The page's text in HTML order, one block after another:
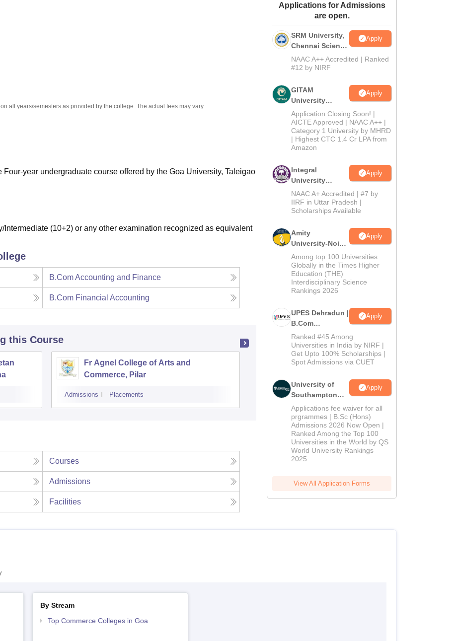
Amrita Vishwa Vidyapeetham Reviews
all years/semesters as provided by the college. The actual fees may vary.
year undergraduate course offered by the Goa University, Taleigao
(10+2) or any other examination recognized as equivalent
B.Com Accounting and Finance
B.Com Financial Accounting
this Course
Fr Agnel College of Arts and
Commerce, Pilar
Admissions Placements
Sant Sohirobanath Ambiye Government
Admissions Placements
Courses
Admissions
Facilities
Applications for Admissions
are open.
SRM University,
Chennai Science
and Humanities
2026
Apply
NAAC A++ Accredited | Ranked
#12 by NIRF
GITAM
University
Admissions
2026
Apply
Application Closing Soon! |
AICTE Approved | NAAC A++ |
Category 1 University by MHRD
| Highest CTC 1.4 Cr LPA from
Amazon
Integral
University
B.Com
Admissions
2026
Apply
NAAC A+ Accredited | #7 by
IIRF in Uttar Pradesh |
Scholarships Available
Amity
University-Noida
B.Com
Admissions
2026
Apply
Among top 100 Universities
Globally in the Times Higher
Education (THE)
Interdisciplinary Science
Rankings 2026
UPES Dehradun |
B.Com
Admissions
2026
Apply
Ranked #45 Among
Universities in India by NIRF |
Get Upto 100% Scholarships |
Spot Admissions via CUET
University of
Southampton
Delhi | BSc
(Hons)
Admissions
2026
Apply
Applications fee waiver for all
prgrammes | B.Sc (Hons)
Admissions 2026 Now Open |
Ranked Among the Top 100
Universities in the World by QS
World University Rankings
2025
View All Application Forms
By Stream
Top Commerce Colleges in Goa